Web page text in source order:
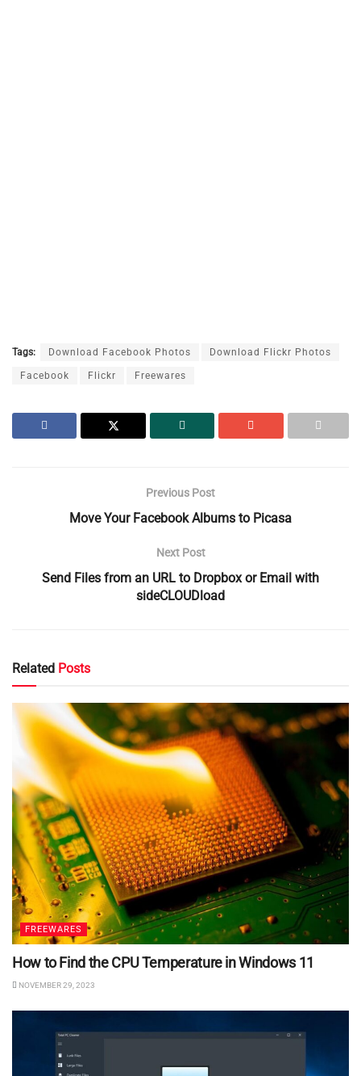
Tags: Download Facebook Photos Download Flickr Photos
Facebook Flickr Freewares
Previous Post
Move Your Facebook Albums to Picasa
Next Post
Send Files from an URL to Dropbox or Email with
sideCLOUDload
Related Posts
FREEWARES
How to Find the CPU Temperature in Windows 11
NOVEMBER 29, 2023